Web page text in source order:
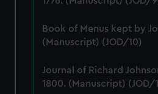
Book of Menus kept by
(Manuscript) (JOD/10)
Journal of Richard
1800. (Manuscript) (JOD/